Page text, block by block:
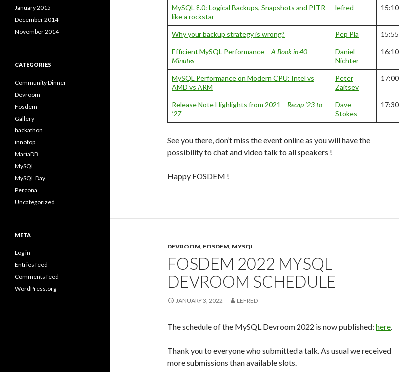
MySQL 8.0: Logical Backups, Snapshots and PITR
like a rockstar
lefred 15:10
Why your backup strategy is wrong? Pep Pla 15:55
Efficient MySQL Performance – A Book in 40
Minutes
Daniel
Nichter
16:10
MySQL Performance on Modern CPU: Intel vs
AMD vs ARM
Peter
Zaitsev
17:00
Release Note Highlights from 2021 – Recap ’23 to
’27
Dave
Stokes
17:30
See you there, don’t miss the event online as you will have the
possibility to chat and video talk to all speakers !
Happy FOSDEM !
DEVROOM, FOSDEM, MYSQL
FOSDEM 2022 MYSQL
DEVROOM SCHEDULE
JANUARY 3, 2022 LEFRED
The schedule of the MySQL Devroom 2022 is now published: here.
Thank you to everyone who submitted a talk. As usual we received
more submissions than available slots.
January 2015
December 2014
November 2014
CATEGORIES
Community Dinner
Devroom
Fosdem
Gallery
hackathon
innotop
MariaDB
MySQL
MySQL Day
Percona
Uncategorized
META
Log in
Entries feed
Comments feed
WordPress.org